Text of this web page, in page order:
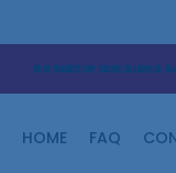
STORE PICK UP
NEWS: HOME
FOLLOW OUR
HOME FAQ